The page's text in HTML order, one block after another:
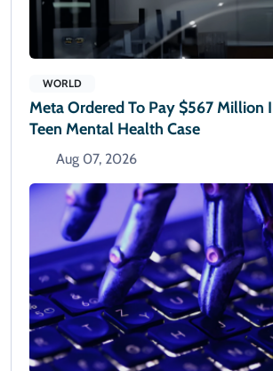
WORLD
Meta Ordered To Pay $567 Million
Teen Mental Health Case
Aug 07, 2026